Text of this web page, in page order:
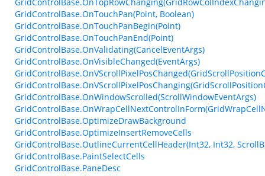
GridControlBase.OnTouchPan(Point, Boolean)
GridControlBase.OnTouchPanBegin(Point)
GridControlBase.OnTouchPanEnd(Point)
GridControlBase.OnValidating(CancelEventArgs)
GridControlBase.OnVisibleChanged(EventArgs)
GridControlBase.OnWindowScrolled(ScrollWindowEventArgs)
GridControlBase.OptimizeDrawBackground
GridControlBase.OptimizeInsertRemoveCells
GridControlBase.OutlineCurrentCellHeader(Int32, Int32,
GridControlBase.PaintSelectCells
GridControlBase.PaneDesc